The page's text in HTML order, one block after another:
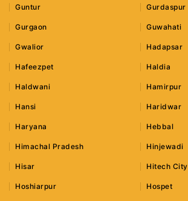
Guntur Gurdaspur
Gurgaon Guwahati
Gwalior Hadapsar
Hafeezpet Haldia
Haldwani Hamirpur
Hansi Haridwar
Haryana Hebbal
Himachal Pradesh Hinjewadi
Hisar Hitech City
Hoshiarpur Hospet